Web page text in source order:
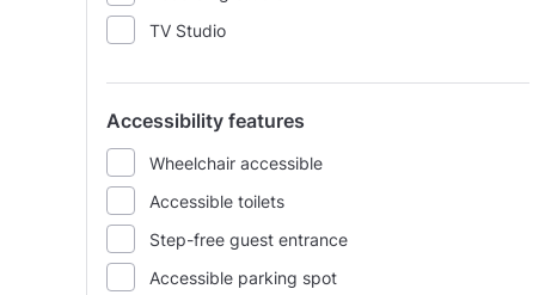
TV Studio
Accessibility features
Wheelchair accessible
Accessible toilets
Step-free guest entrance
Accessible parking spot